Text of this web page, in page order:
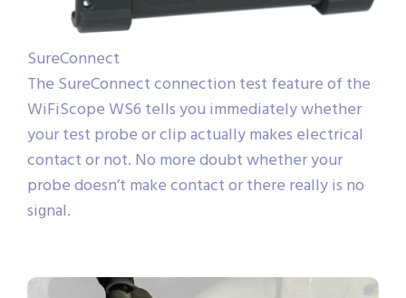
SureConnect
The SureConnect connection test feature of the
WiFiScope WS6 tells you immediately whether
your test probe or clip actually makes electrical
contact or not. No more doubt whether your
probe doesn’t make contact or there really is no
signal.